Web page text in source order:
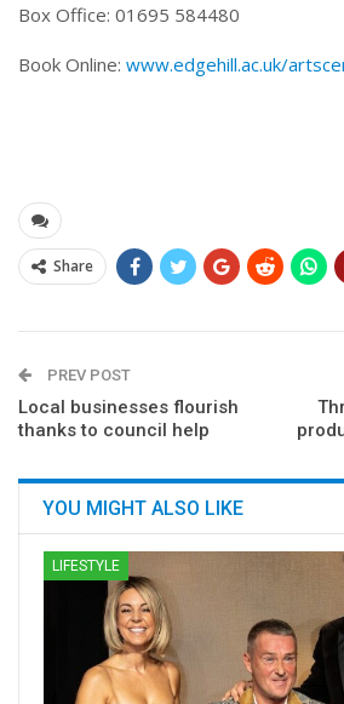
Box Office: 01695 584480
Book Online: www.edgehill.ac.uk/
Share
PREV POST
Local businesses flourish
thanks to council help
YOU MIGHT ALSO LIKE
LIFESTYLE